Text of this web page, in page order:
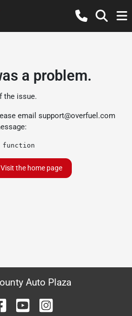
a problem.
the issue.
email support@overfuel.com
Visit the home page
Auto Plaza